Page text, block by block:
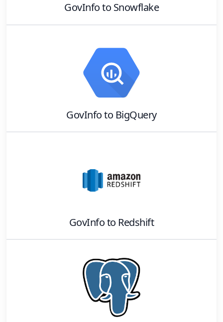
GovInfoto Snowflake
GovInfoto BigQuery
GovInfoto Redshift